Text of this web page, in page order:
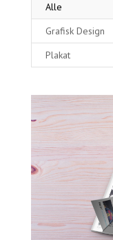
Alle
Grafisk Design
Plakat